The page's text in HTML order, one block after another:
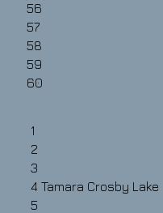
56
57
58
59
60
1
2
3
4 Tamara Crosby Lake
5